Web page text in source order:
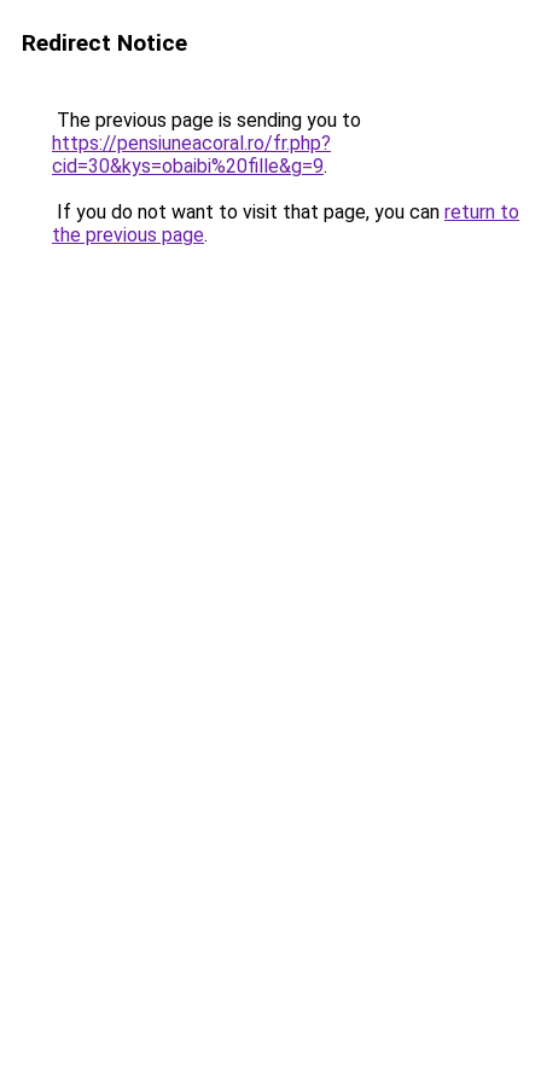
Redirect Notice
The previous page is sending you to
https://pensiuneacoral.ro/fr.php?
cid=30&kys=obaibi%20fille&g=9.
If you do not want to visit that page, you can return to
the previous page.